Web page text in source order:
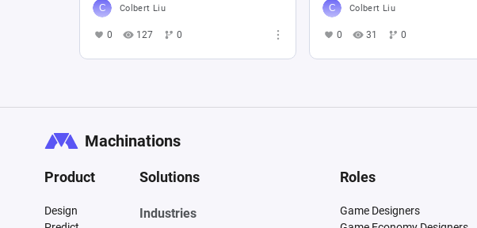
Colbert Liu
0 127 0
Colbert Liu
0 31 0
Machinations
Product
Design
Solutions
Industries
Roles
Game Designers